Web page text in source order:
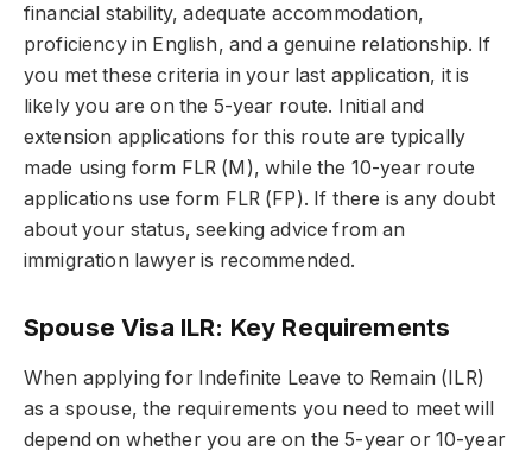
financial stability, adequate accommodation,
proficiency in English, and a genuine relationship. If
you met these criteria in your last application, it is
likely you are on the 5-year route. Initial and
extension applications for this route are typically
made using form FLR (M), while the 10-year route
applications use form FLR (FP). If there is any doubt
about your status, seeking advice from an
immigration lawyer is recommended.
Spouse Visa ILR: Key Requirements
When applying for Indefinite Leave to Remain (ILR)
as a spouse, the requirements you need to meet will
depend on whether you are on the 5-year or 10-year